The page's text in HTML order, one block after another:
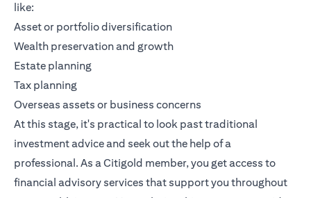
like:
Asset or portfolio diversification
Wealth preservation and growth
Estate planning
Tax planning
Overseas assets or business concerns
At this stage, it's practical to look past traditional
investment advice and seek out the help of a
professional. As a Citigold member, you get access to
financial advisory services that support you throughout